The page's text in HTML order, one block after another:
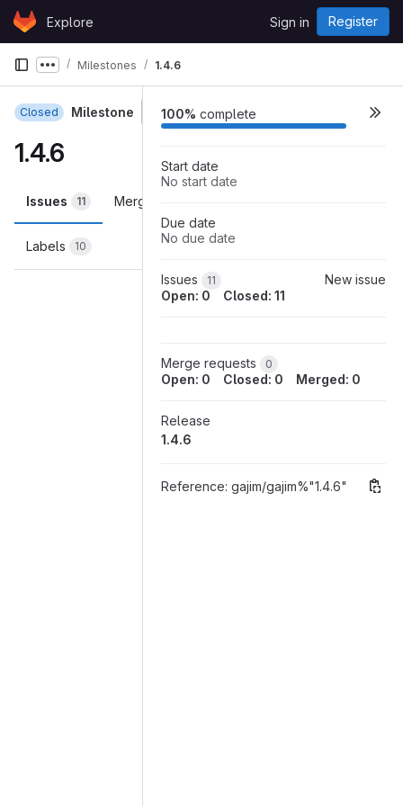
Skip to content
GitLabExplore Sign in Register
Show more breadcrumbs
Milestones 1.4.6
Closed Milestone
1.4.6
Issues 11 Merge requests
Labels 10
Loading
100% complete
Start date
No start date
Due date
No due date
Issues 11
New issue
Open: 0
Closed: 11
Merge requests 0
Open: 0 Closed: 0 Merged: 0
Release
1.4.6
Reference: gajim/gajim%"1.4.6"